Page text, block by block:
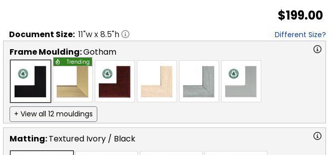
$199.00
Document Size: 11"w x8.5"h Different Size?
Frame Moulding:Gotham
Trending
+ View all 12 mouldings
Matting:Textured Ivory / Black